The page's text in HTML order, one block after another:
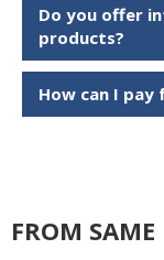
Do you offer
products?
How can I
FROM